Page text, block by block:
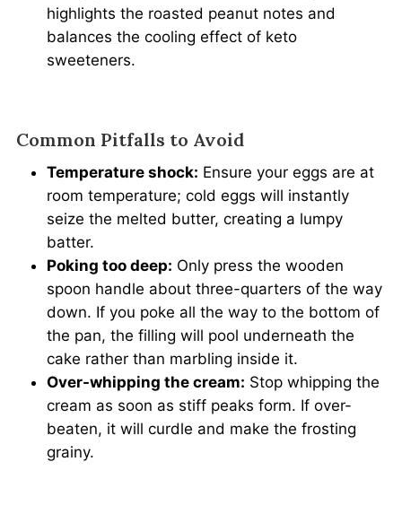
highlights the roasted peanut notes and
balances the cooling effect of keto
sweeteners.
Common Pitfalls to Avoid
Temperature shock: Ensure your eggs are at
room temperature; cold eggs will instantly
seize the melted butter, creating a lumpy
batter.
Poking too deep: Only press the wooden
spoon handle about three-quarters of the way
down. If you poke all the way to the bottom of
the pan, the filling will pool underneath the
cake rather than marbling inside it.
Over-whipping the cream: Stop whipping the
cream as soon as stiff peaks form. If over-
beaten, it will curdle and make the frosting
grainy.